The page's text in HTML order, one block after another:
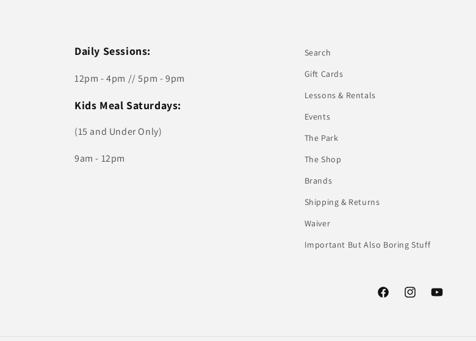
Daily Sessions:
12pm - 4pm // 5pm - 9pm
Kids Meal Saturdays:
(15 and Under Only)
9am - 12pm
Search
Gift Cards
Lessons & Rentals
Events
The Park
The Shop
Brands
Shipping & Returns
Waiver
Important But Also Boring Stuff
FacebookInstagramYouTube